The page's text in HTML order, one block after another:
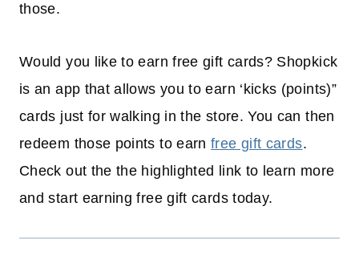
those.
Would you like to earn free gift cards? Shopkick
is an app that allows you to earn ‘kicks (points)”
cards just for walking in the store. You can then
redeem those points to earnfree gift cards.
Check out the the highlighted link to learn more
and start earning free gift cards today.